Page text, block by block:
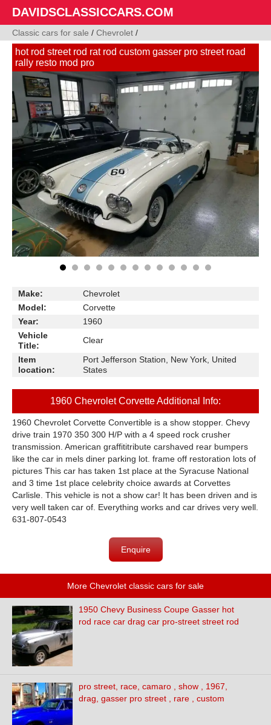
DAVIDSCLASSICCARS.COM
Classic cars for sale / Chevrolet /
hot rod street rod rat rod custom gasser pro street road
rally resto mod pro
Make:
Chevrolet
Model:
Corvette
Year:
1960
Vehicle
Title:
Clear
Item
location:
Port Jefferson Station, New York, United
States
1960 Chevrolet Corvette Additional Info:
1960 Chevrolet Corvette Convertible is a show stopper. Chevy
drive train 1970 350 300 H/P with a 4 speed rock crusher
transmission. American graffititribute carshaved rear bumpers
like the car in mels diner parking lot. frame off restoration lots of
pictures This car has taken 1st place at the Syracuse National
and 3 time 1st place celebrity choice awards at Corvettes
Carlisle. This vehicle is not a show car! It has been driven and is
very well taken car of. Everything works and car drives very well.
631-807-0543
Enquire
More Chevrolet classic cars for sale
1950 Chevy Business Coupe Gasser hot
rod race car drag car pro-street street rod
pro street, race, camaro , show , 1967,
drag, gasser pro street , rare , custom